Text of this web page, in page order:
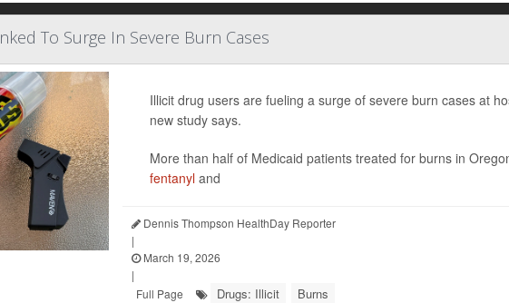
To Surge In Severe Burn Cases
Illicit drug users are fueling a surge of severe burn cases at
new study says.
More than half of Medicaid patients treated for burns in
fentanyland
Dennis Thompson HealthDay Reporter
|
March 19, 2026
|
Full Page
Drugs: Illicit Burns